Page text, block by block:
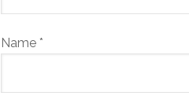
Name *